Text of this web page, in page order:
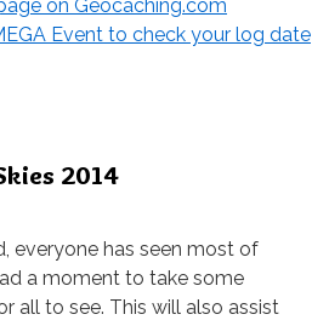
on Geocaching.com
Event to check your log date
2014
everyone has seen most of
a moment to take some
all to see. This will also assist